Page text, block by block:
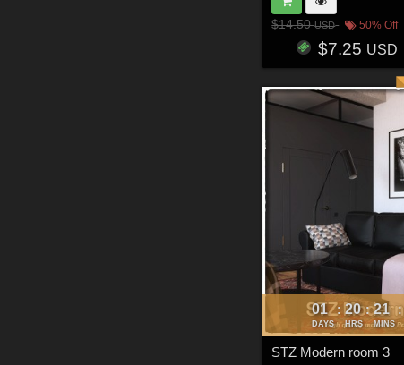
$14.50USD 50% Off
$7.25 USD
01
DAYS
: 20
HRS
: 21
MINS
:
STZ Modern room 3